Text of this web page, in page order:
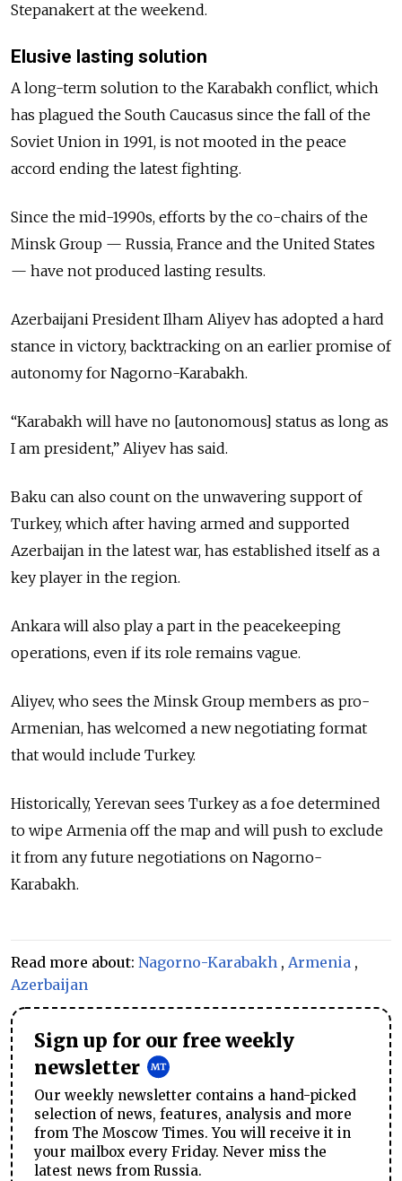
Stepanakert at the weekend.
Elusive lasting solution
A long-term solution to the Karabakh conflict, which
has plagued the South Caucasus since the fall of the
Soviet Union in 1991, is not mooted in the peace
accord ending the latest fighting.
Since the mid-1990s, efforts by the co-chairs of the
Minsk Group — Russia, France and the United States
— have not produced lasting results.
Azerbaijani President Ilham Aliyev has adopted a hard
stance in victory, backtracking on an earlier promise of
autonomy for Nagorno-Karabakh.
“Karabakh will have no [autonomous] status as long as
I am president,” Aliyev has said.
Baku can also count on the unwavering support of
Turkey, which after having armed and supported
Azerbaijan in the latest war, has established itself as a
key player in the region.
Ankara will also play a part in the peacekeeping
operations, even if its role remains vague.
Aliyev, who sees the Minsk Group members as pro-
Armenian, has welcomed a new negotiating format
that would include Turkey.
Historically, Yerevan sees Turkey as a foe determined
to wipe Armenia off the map and will push to exclude
it from any future negotiations on Nagorno-
Karabakh.
Read more about: Nagorno-Karabakh , Armenia ,
Azerbaijan
Sign up for our free weekly
newsletter
Our weekly newsletter contains a hand-picked
selection of news, features, analysis and more
from The Moscow Times. You will receive it in
your mailbox every Friday. Never miss the
latest news from Russia.